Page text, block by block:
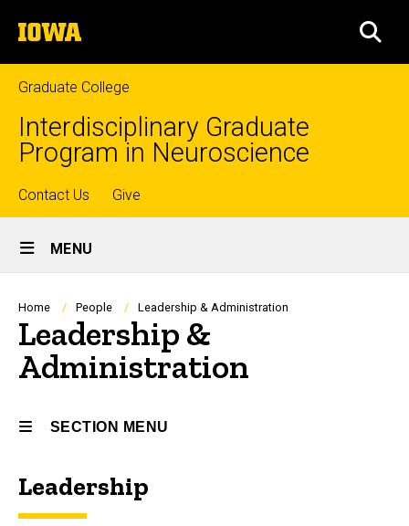
to
content
The
University
of
Iowa
Graduate College
Interdisciplinary Graduate
Program in Neuroscience
Top
links
Contact Us Give
Site
Main
Navigation
MENU
Breadcrumb
Home People Leadership & Administration
Leadership &
Administration
SECTION MENU
Main
Leadership